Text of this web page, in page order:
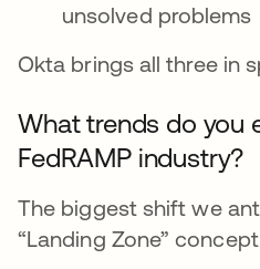
unsolved problems
Okta brings all three in
What trends do you
FedRAMP industry?
The biggest shift we
“Landing Zone”